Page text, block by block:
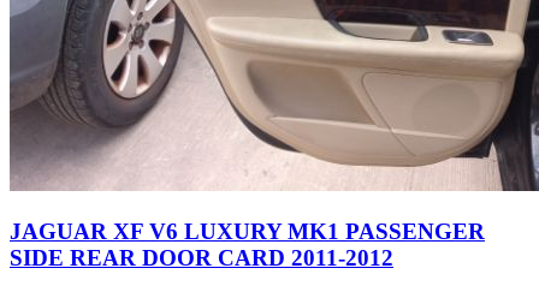
JAGUAR XF V6 LUXURY MK1 PASSENGER
SIDE REAR DOOR CARD 2011-2012